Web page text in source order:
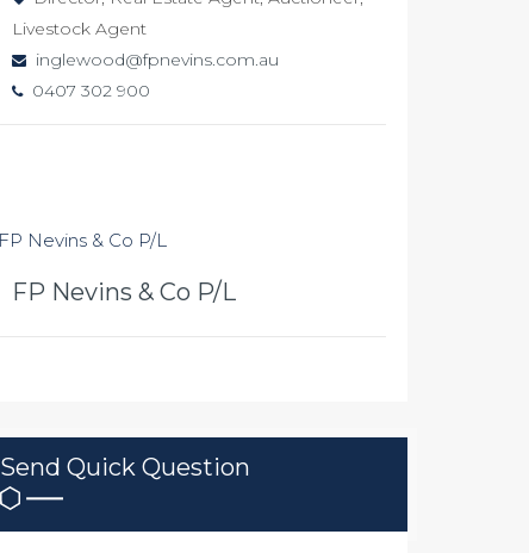
Livestock Agent
inglewood@fpnevins.com.au
0407 302 900
FP Nevins & Co P/L
Send Quick Question